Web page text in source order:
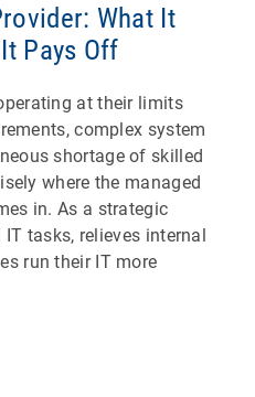
What It
Pays Off
at their limits
complex system
shortage of skilled
where the managed
in. As a strategic
tasks, relieves internal
run their IT more